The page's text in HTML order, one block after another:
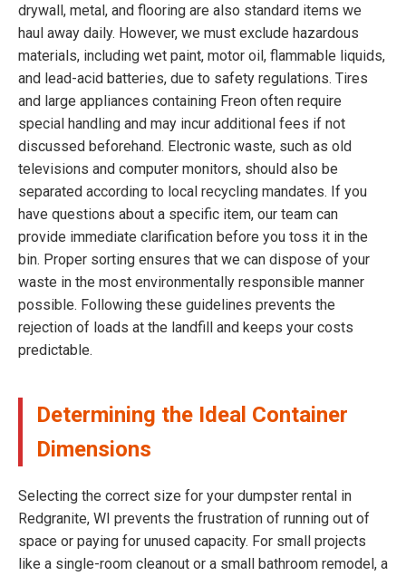
drywall, metal, and flooring are also standard items we
haul away daily. However, we must exclude hazardous
materials, including wet paint, motor oil, flammable liquids,
and lead-acid batteries, due to safety regulations. Tires
and large appliances containing Freon often require
special handling and may incur additional fees if not
discussed beforehand. Electronic waste, such as old
televisions and computer monitors, should also be
separated according to local recycling mandates. If you
have questions about a specific item, our team can
provide immediate clarification before you toss it in the
bin. Proper sorting ensures that we can dispose of your
waste in the most environmentally responsible manner
possible. Following these guidelines prevents the
rejection of loads at the landfill and keeps your costs
predictable.
Determining the Ideal Container
Dimensions
Selecting the correct size for your dumpster rental in
Redgranite, WI prevents the frustration of running out of
space or paying for unused capacity. For small projects
like a single-room cleanout or a small bathroom remodel, a